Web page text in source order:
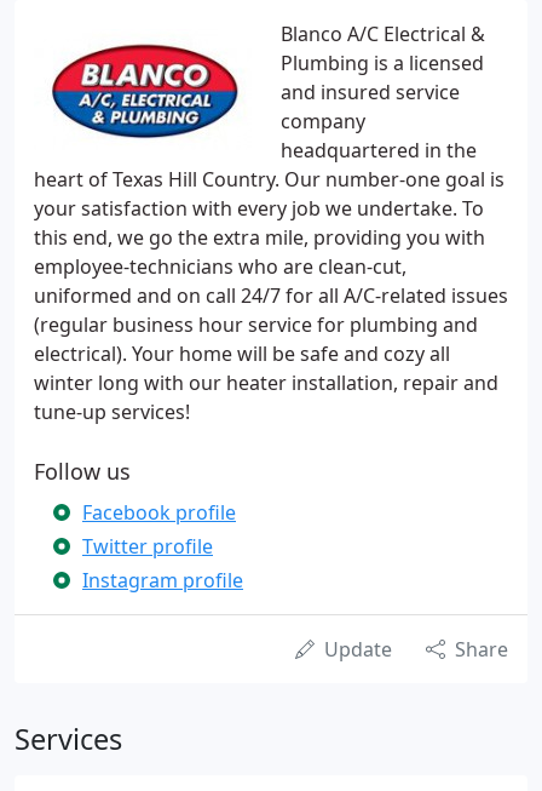
Blanco A/C Electrical &
Plumbing is a licensed
and insured service
company
headquartered in the
heart of Texas Hill Country. Our number-one goal is
your satisfaction with every job we undertake. To
this end, we go the extra mile, providing you with
employee-technicians who are clean-cut,
uniformed and on call 24/7 for all A/C-related issues
(regular business hour service for plumbing and
electrical). Your home will be safe and cozy all
winter long with our heater installation, repair and
tune-up services!
Follow us
Facebook profile
Twitter profile
Instagram profile
Update Share
Services